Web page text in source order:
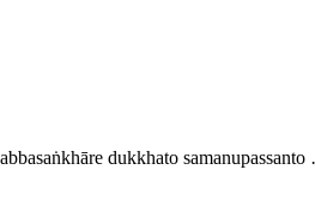
dukkhato